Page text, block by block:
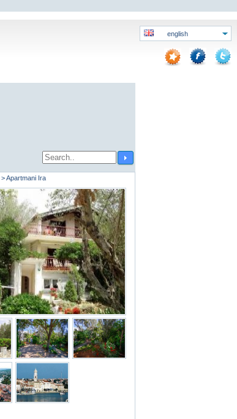
english
>Apartmani Ira